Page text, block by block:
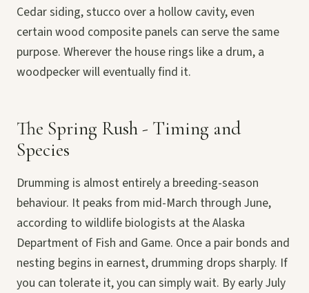
Cedar siding, stucco over a hollow cavity, even
certain wood composite panels can serve the same
purpose. Wherever the house rings like a drum, a
woodpecker will eventually find it.
The Spring Rush - Timing and
Species
Drumming is almost entirely a breeding-season
behaviour. It peaks from mid-March through June,
according to wildlife biologists at the Alaska
Department of Fish and Game. Once a pair bonds and
nesting begins in earnest, drumming drops sharply. If
you can tolerate it, you can simply wait. By early July